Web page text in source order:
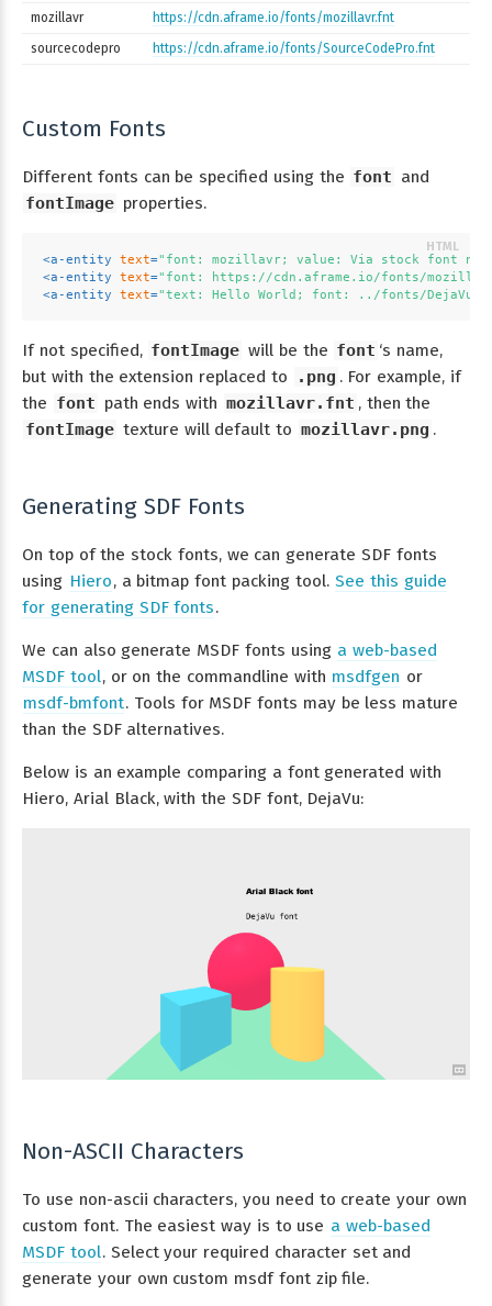
mozillavr
https://cdn.aframe.io/fonts/mozillavr.fnt
sourcecodepro
https://cdn.aframe.io/fonts/SourceCodePro.fnt
Custom Fonts
Different fonts can be specified using the font and
fontImage properties.
<a-entity text="font: mozillavr; value: Via stock font
<a-entity text="font: https://cdn.aframe.io/fonts/
<a-entity text="text: Hello World; font: ../fonts/DejaVu-
If not specified, fontImage will be the font ‘s name,
but with the extension replaced to
.png . For example, if
the font path ends with mozillavr.fnt , then the
fontImage texture will default to mozillavr.png .
Generating SDF Fonts
On top of the stock fonts, we can generate SDF fonts
using Hiero, a bitmap font packing tool. See this guide
for generating SDF fonts.
We can also generate MSDF fonts using a web-based
MSDF tool, or on the commandline with msdfgen or
msdf-bmfont. Tools for MSDF fonts may be less mature
than the SDF alternatives.
Below is an example comparing a font generated with
Hiero, Arial Black, with the SDF font, DejaVu:
Non-ASCII Characters
To use non-ascii characters, you need to create your own
custom font. The easiest way is to use a web-based
MSDF tool. Select your required character set and
generate your own custom msdf font zip file.